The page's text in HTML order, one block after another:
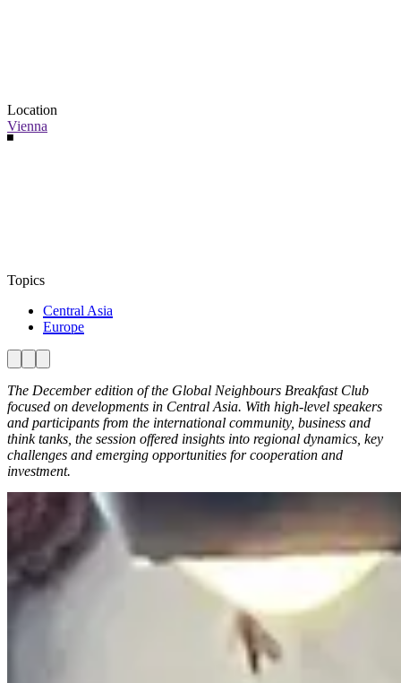
Location
Vienna
Topics
Central Asia
Europe
The December edition of the Global Neighbours Breakfast Club
focused on developments in Central Asia. With high-level speakers
and participants from the international community, business and
think tanks, the session offered insights into regional dynamics, key
challenges and emerging opportunities for cooperation and
investment.